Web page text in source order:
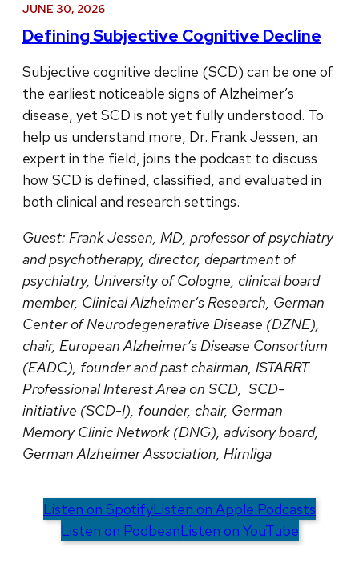
JUNE 30, 2026
Defining Subjective Cognitive Decline
Subjective cognitive decline (SCD) can be one of
the earliest noticeable signs of Alzheimer’s
disease, yet SCD is not yet fully understood. To
help us understand more, Dr. Frank Jessen, an
expert in the field, joins the podcast to discuss
how SCD is defined, classified, and evaluated in
both clinical and research settings.
Guest: Frank Jessen, MD, professor of psychiatry
and psychotherapy, director, department of
psychiatry, University of Cologne, clinical board
member, Clinical Alzheimer’s Research, German
Center of Neurodegenerative Disease (DZNE),
chair, European Alzheimer’s Disease Consortium
(EADC), founder and past chairman, ISTARRT
Professional Interest Area on SCD, SCD-
initiative (SCD-I), founder, chair, German
Memory Clinic Network (DNG), advisory board,
German Alzheimer Association, Hirnliga
Listen on SpotifyListen on Apple Podcasts
Listen on PodbeanListen on YouTube